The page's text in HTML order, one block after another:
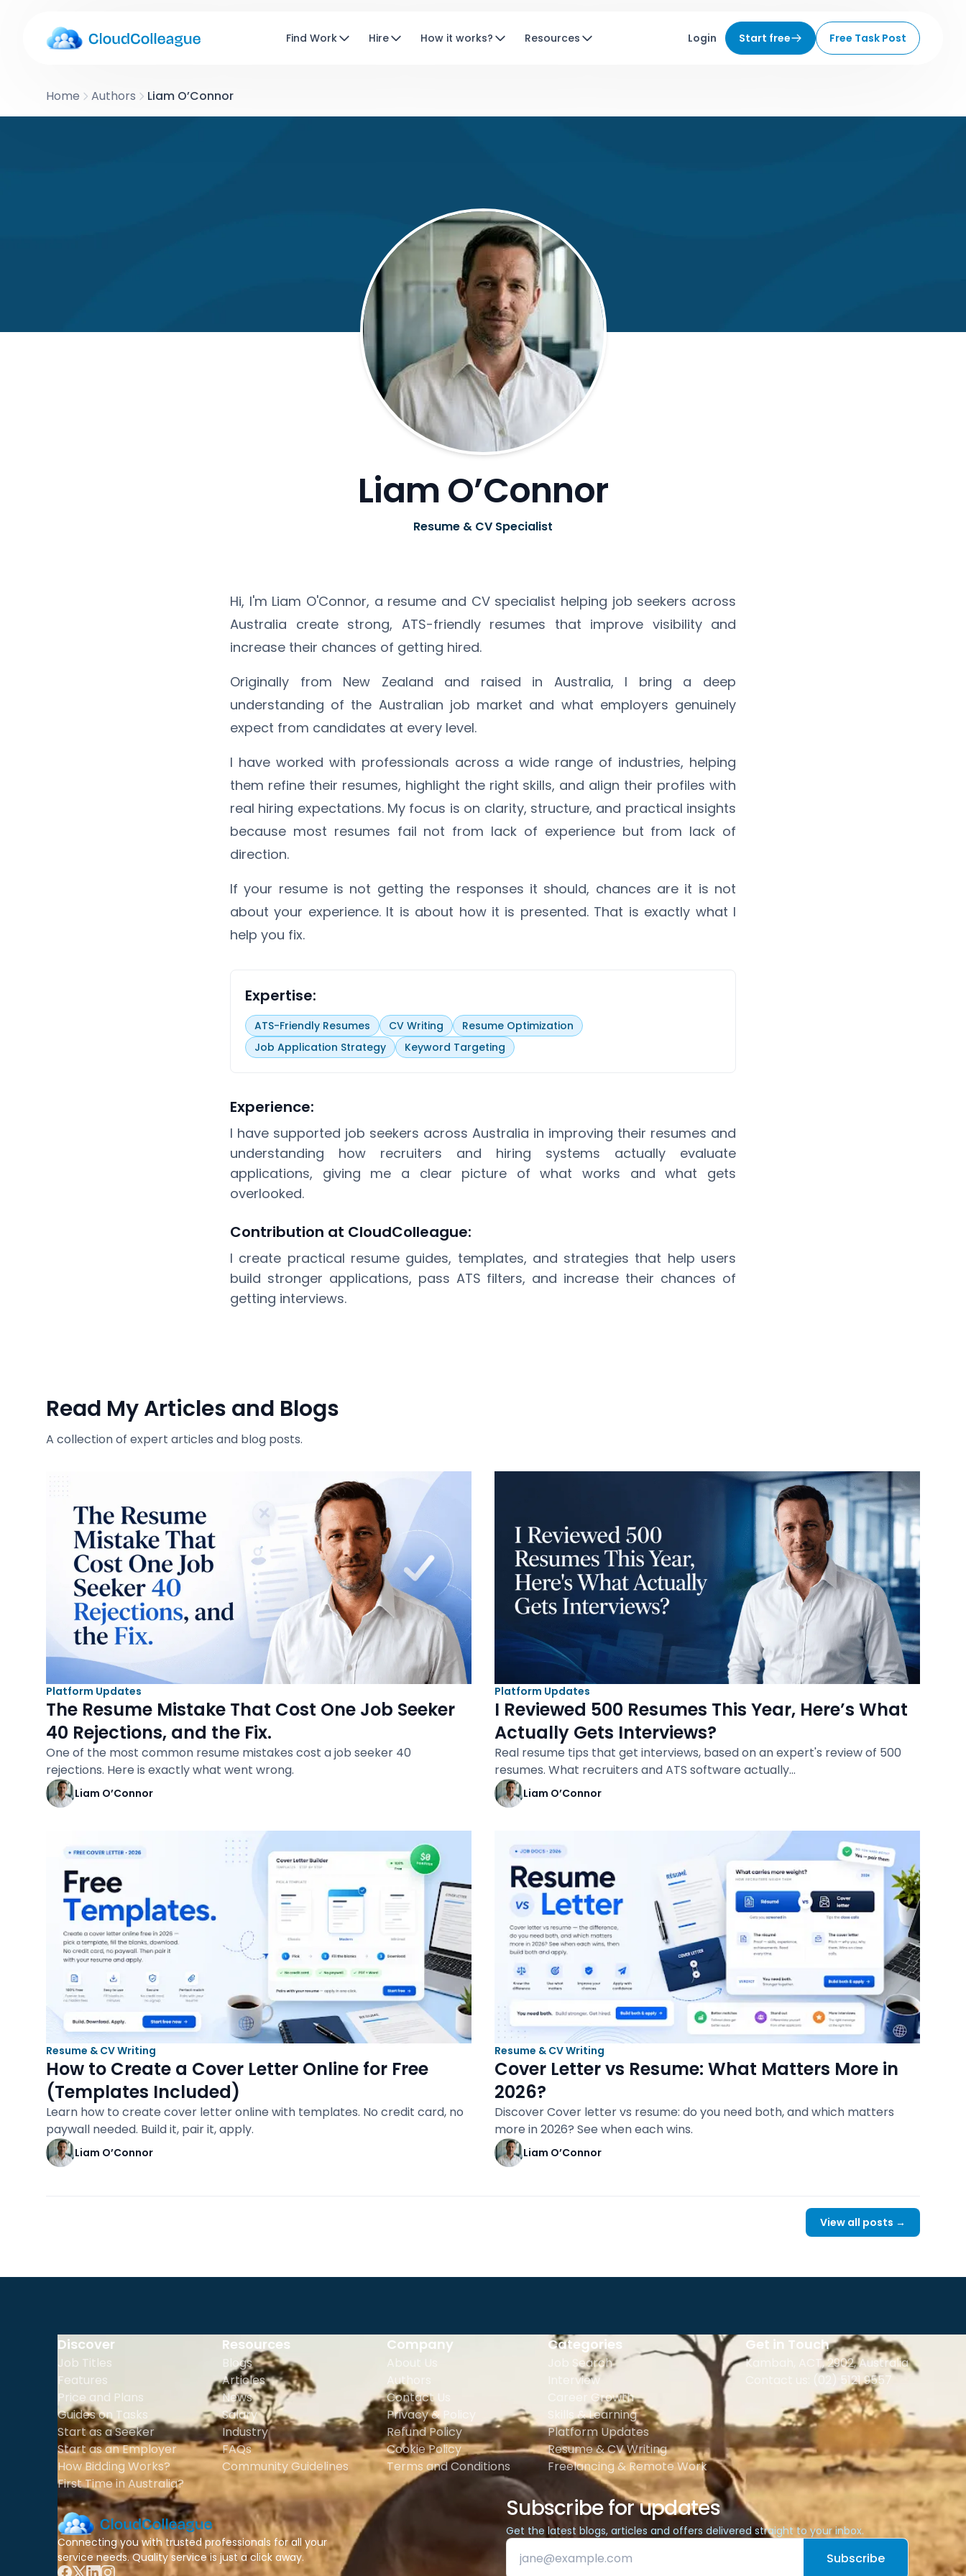
Find Work Hire How it works? Resources Login Start free Free Task Post
Home Authors Liam O’Connor
Liam O’Connor
Resume & CV Specialist
Hi, I'm Liam O'Connor, a resume and CV specialist helping job seekers across
Australia create strong, ATS-friendly resumes that improve visibility and
increase their chances of getting hired.
Originally from New Zealand and raised in Australia, I bring a deep
understanding of the Australian job market and what employers genuinely
expect from candidates at every level.
I have worked with professionals across a wide range of industries, helping
them refine their resumes, highlight the right skills, and align their profiles with
real hiring expectations. My focus is on clarity, structure, and practical insights
because most resumes fail not from lack of experience but from lack of
direction.
If your resume is not getting the responses it should, chances are it is not
about your experience. It is about how it is presented. That is exactly what I
help you fix.
Expertise:
ATS-Friendly Resumes CV Writing
Resume Optimization
Job Application Strategy
Keyword Targeting
Experience:
I have supported job seekers across Australia in improving their resumes and
understanding how recruiters and hiring systems actually evaluate
applications, giving me a clear picture of what works and what gets
overlooked.
Contribution at CloudColleague:
I create practical resume guides, templates, and strategies that help users
build stronger applications, pass ATS filters, and increase their chances of
getting interviews.
Read My Articles and Blogs
A collection of expert articles and blog posts.
Platform Updates
The Resume Mistake That Cost One Job Seeker
40 Rejections, and the Fix.
One of the most common resume mistakes cost a job seeker 40
rejections. Here is exactly what went wrong.
Liam O’Connor
Platform Updates
I Reviewed 500 Resumes This Year, Here’s What
Actually Gets Interviews?
Real resume tips that get interviews, based on an expert's review of 500
resumes. What recruiters and ATS software actually…
Liam O’Connor
Resume & CV Writing
How to Create a Cover Letter Online for Free
(Templates Included)
Learn how to create cover letter online with templates. No credit card, no
paywall needed. Build it, pair it, apply.
Liam O’Connor
Resume & CV Writing
Cover Letter vs Resume: What Matters More in
2026?
Discover Cover letter vs resume: do you need both, and which matters
more in 2026? See when each wins.
Liam O’Connor
View all posts →
Discover
Job Titles
Features
Price and Plans
Guides on Tasks
Start as a Seeker
Start as an Employer
How Bidding Works?
First Time in Australia?
Resources
Blogs
Articles
News
Salary
Industry
FAQs
Community Guidelines
Company
About Us
Authors
Contact Us
Privacy & Policy
Refund Policy
Cookie Policy
Terms and Conditions
Categories
Job Search
Interview
Career Growth
Skills & Learning
Platform Updates
Resume & CV Writing
Freelancing & Remote Work
Get in Touch
Kambah, ACT, 2902,Australia
Contact us: (02) 5121 9557
Connecting you with trusted professionals for all your
service needs. Quality service is just a click away.
Subscribe for updates
Get the latest blogs, articles and offers delivered straight to your inbox.
Subscribe